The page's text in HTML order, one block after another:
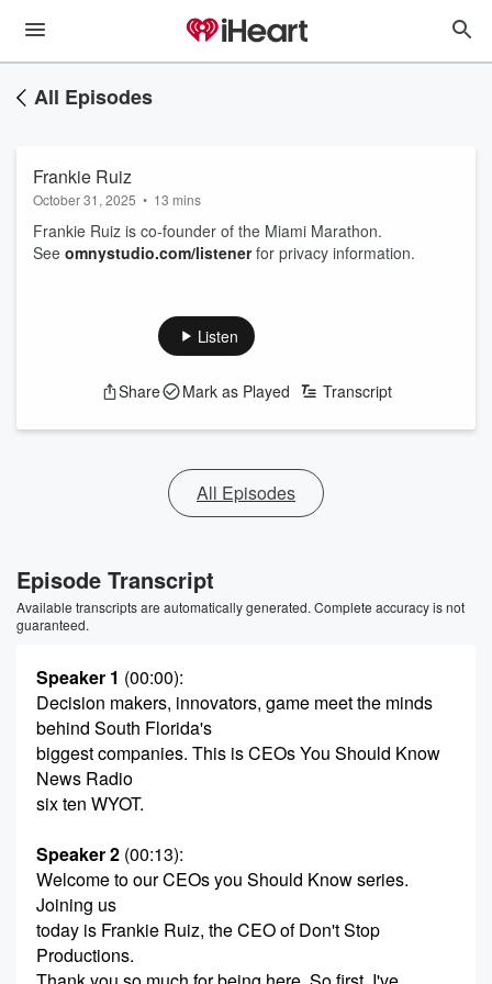
All Episodes
Frankie Ruiz
October 31, 2025 • 13 mins
Frankie Ruiz is co-founder of the Miami Marathon.
See omnystudio.com/listenerfor privacy information.
Listen
Share Mark as Played Transcript
All Episodes
Episode Transcript
Available transcripts are automatically generated. Complete accuracy is not
guaranteed.
Speaker 1 (00:00):
Decision makers, innovators, game meet the minds
behind South Florida's
biggest companies. This is CEOs You Should Know
News Radio
six ten WYOT.
Speaker 2 (00:13):
Welcome to our CEOs you Should Know series.
Joining us
today is Frankie Ruiz, the CEO of Don't Stop
Productions.